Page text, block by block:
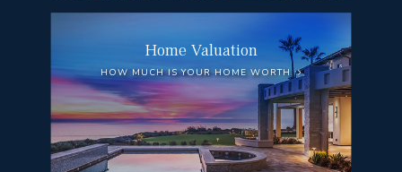
Home Valuation
HOW MUCH IS YOUR HOME WORTH